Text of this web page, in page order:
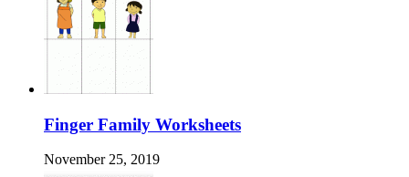
Finger Family Worksheets
November 25, 2019